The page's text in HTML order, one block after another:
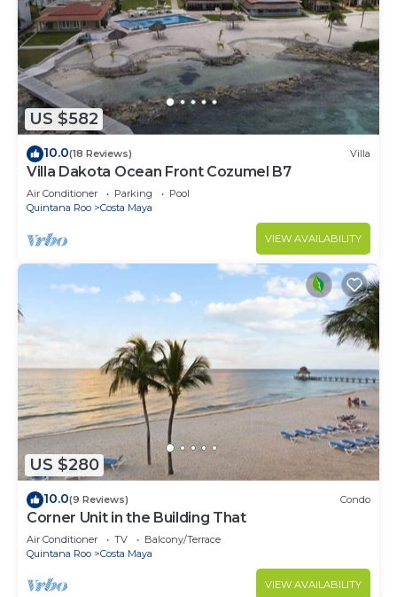
US $582
10.0(18 Reviews) Villa
Villa Dakota Ocean Front Cozumel B7
Air Conditioner Parking
Pool
Quintana Roo
Costa Maya
VIEW AVAILABILITY
US $280
10.0(9 Reviews) Condo
Corner Unit in the Building That
Air Conditioner TV
Balcony/Terrace
Quintana Roo
Costa Maya
VIEW AVAILABILITY